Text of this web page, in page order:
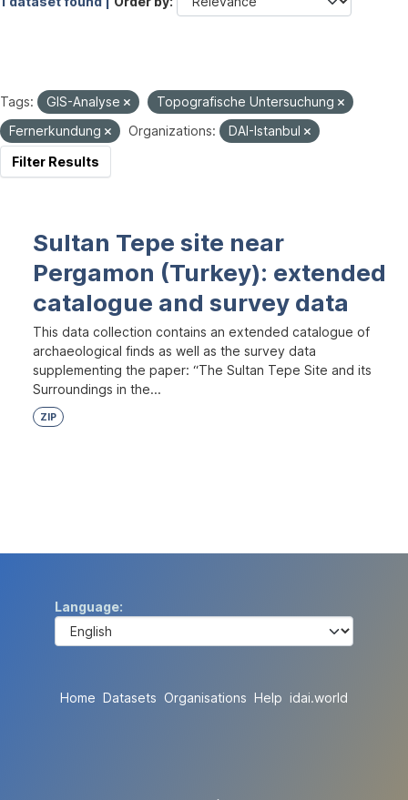
Tags: GIS-Analyse
Topografische Untersuchung
Fernerkundung
Organizations:
DAI-Istanbul
Filter Results
Sultan Tepe site near
Pergamon (Turkey): extended
catalogue and survey data
This data collection contains an extended catalogue of
archaeological finds as well as the survey data
supplementing the paper: “The Sultan Tepe Site and its
Surroundings in the...
ZIP
Language
Home Datasets Organisations Help idai.world